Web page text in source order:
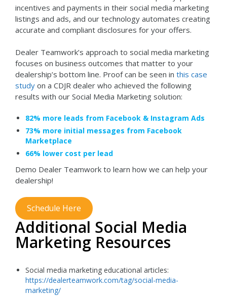
incentives and payments in their social media marketing
listings and ads, and our technology automates creating
accurate and compliant disclosures for your offers.
Dealer Teamwork’s approach to social media marketing
focuses on business outcomes that matter to your
dealership’s bottom line. Proof can be seen in this case
study on a CDJR dealer who achieved the following
results with our Social Media Marketing solution:
82% more leads from Facebook & Instagram Ads
73% more initial messages from Facebook
Marketplace
66% lower cost per lead
Demo Dealer Teamwork to learn how we can help your
dealership!
Schedule Here
Additional Social Media
Marketing Resources
Social media marketing educational articles:
https://dealerteamwork.com/tag/social-media-
marketing/